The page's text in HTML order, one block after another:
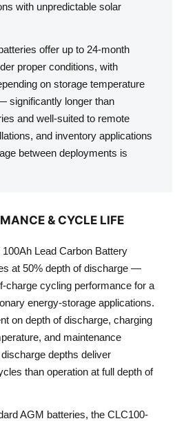
with unpredictable solar
offer up to 24-month
proper conditions, with
on storage temperature
significantly longer than
and well-suited to remote
and inventory applications
between deployments is
& CYCLE LIFE
Lead Carbon Battery
at 50% depth of discharge —
charge cycling performance for a
energy-storage applications.
on depth of discharge, charging
and maintenance
depths deliver
than operation at full depth of
AGM batteries, the CLC100-